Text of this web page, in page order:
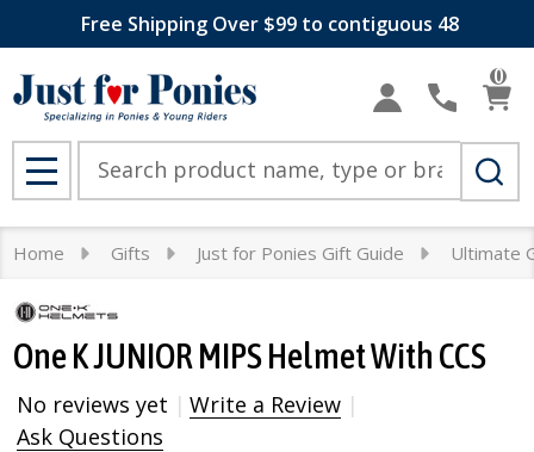
Free Shipping Over $99 to contiguous 48
0
MENU
Home Gifts Just for Ponies Gift Guide Ultimate
One K JUNIOR MIPS Helmet With CCS
No reviews yet
Write a Review
Ask Questions